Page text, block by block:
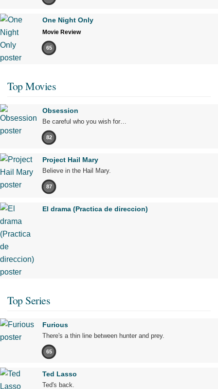
One Night Only
Movie Review
65
Top Movies
Obsession
Be careful who you wish for…
82
Project Hail Mary
Believe in the Hail Mary.
87
El drama (Practica de direccion)
Top Series
Furious
There's a thin line between hunter and prey.
65
Ted Lasso
Ted's back.